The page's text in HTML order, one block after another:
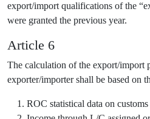
export/import qualifications of the
were granted the previous year.
Article 6
The calculation of the export/import
exporter/importer shall be based on
ROC statistical data on customs